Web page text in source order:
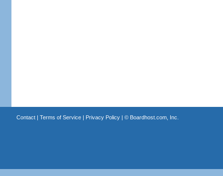
Contact| Terms of Service| Privacy Policy| © Boardhost.com, Inc.